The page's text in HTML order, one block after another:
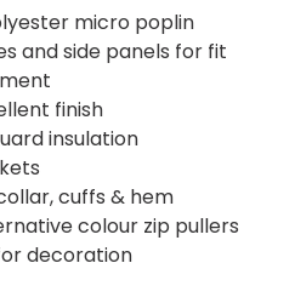
micro poplin
and side panels for fit
finish
insulation
cuffs & hem
colour zip pullers
decoration